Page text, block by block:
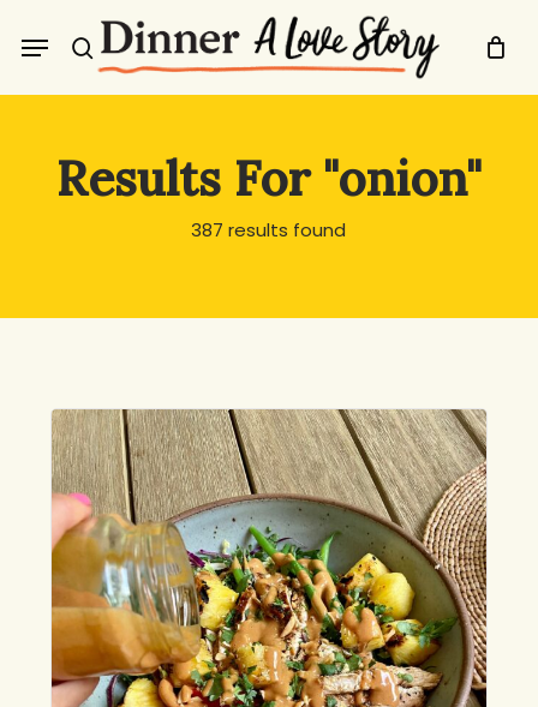
search
Menu
Results For "onion"
387 results found